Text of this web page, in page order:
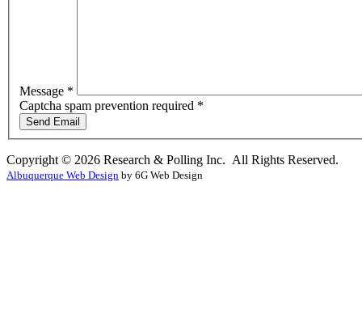
Message *
Captcha spam prevention required *
Send Email
Copyright © 2026 Research & Polling Inc. All Rights Reserved.
Albuquerque Web Design by 6G Web Design